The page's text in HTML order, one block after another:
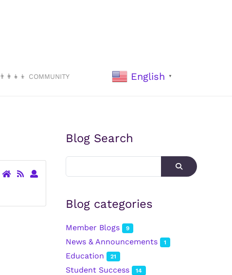
👨‍👩‍👧‍👦 COMMUNITY English ▼
Blog Search
Blog categories
Member Blogs 9
News & Announcements 1
Education 21
Student Success 14